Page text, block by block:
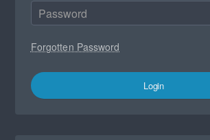
Forgotten Password
Login